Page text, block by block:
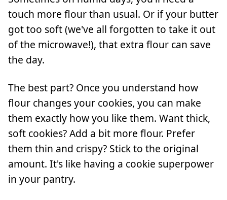
touch more flour than usual. Or if your butter
got too soft (we've all forgotten to take it out
of the microwave!), that extra flour can save
the day.
The best part? Once you understand how
flour changes your cookies, you can make
them exactly how you like them. Want thick,
soft cookies? Add a bit more flour. Prefer
them thin and crispy? Stick to the original
amount. It's like having a cookie superpower
in your pantry.